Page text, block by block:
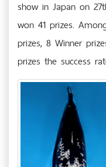
show in Japan on
won 41 prizes.
prizes, 8 Winner
prizes the success